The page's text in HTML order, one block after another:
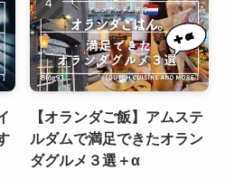
【オランダご飯】アムステ
ルダムで満足できたオラン
ダグルメ３選＋α